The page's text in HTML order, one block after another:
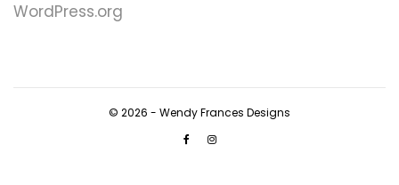
WordPress.org
© 2026 - Wendy Frances Designs